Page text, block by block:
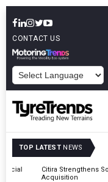
CONTACT US
TOP LATEST NEWS
Citira Strengthens
Acquisition